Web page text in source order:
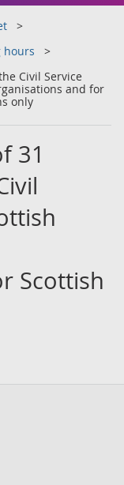
hours
Civil Service
and for
only
31
Scottish